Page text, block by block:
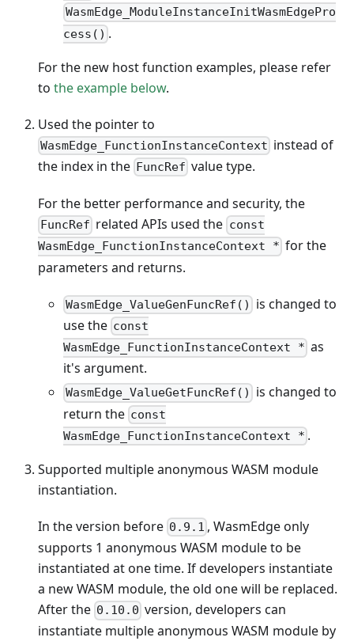
WasmEdge_ModuleInstanceInitWasmEdgePro
cess() .
For the new host function examples, please refer
to the example below.
Used the pointer to
WasmEdge_FunctionInstanceContext instead of
the index in the FuncRef value type.
For the better performance and security, the
FuncRef related APIs used the const
WasmEdge_FunctionInstanceContext * for the
parameters and returns.
WasmEdge_ValueGenFuncRef()
is changed to
use the const
WasmEdge_FunctionInstanceContext * as
it's argument.
WasmEdge_ValueGetFuncRef()
is changed to
return the const
WasmEdge_FunctionInstanceContext * .
Supported multiple anonymous WASM module
instantiation.
In the version before 0.9.1 , WasmEdge only
supports 1 anonymous WASM module to be
instantiated at one time. If developers instantiate
a new WASM module, the old one will be replaced.
After the 0.10.0 version, developers can
instantiate multiple anonymous WASM module by